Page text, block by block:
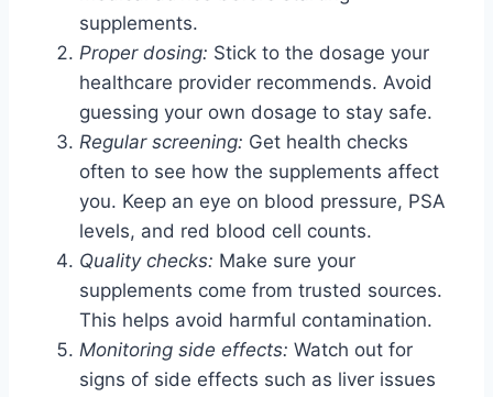
supplements.
Proper dosing: Stick to the dosage your
healthcare provider recommends. Avoid
guessing your own dosage to stay safe.
Regular screening: Get health checks
often to see how the supplements affect
you. Keep an eye on blood pressure, PSA
levels, and red blood cell counts.
Quality checks: Make sure your
supplements come from trusted sources.
This helps avoid harmful contamination.
Monitoring side effects: Watch out for
signs of side effects such as liver issues